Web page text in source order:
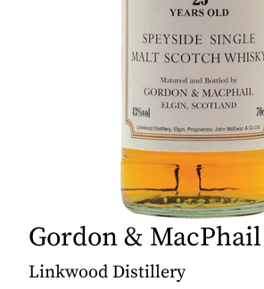
Gordon & MacPhail
Linkwood Distillery